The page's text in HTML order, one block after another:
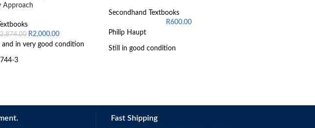
Approach
2,874.00 R2,000.00
and in very good condition
3
Secondhand Textbooks
R600.00
Philip Haupt
Still in good condition
Fast Shipping